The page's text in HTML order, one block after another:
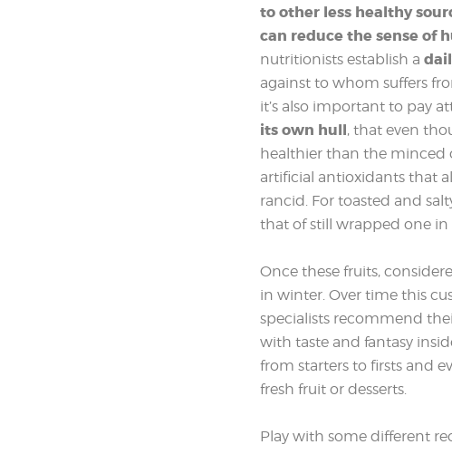
to other less healthy
can reduce the sense of
nutritionists establish a
against to whom suffers
it’s also important to pay
its own hull, that even
healthier than the minced
artificial antioxidants that
rancid. For toasted and
that of still wrapped one in
Once these fruits,
in winter. Over time this
specialists recommend
with taste and fantasy
from starters to firsts and
fresh fruit or desserts.
Play with some different